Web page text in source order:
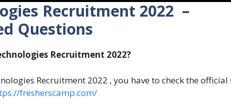
Recruitment 2022 –
Questions
Recruitment 2022?
Recruitment 2022 , you have to check the official
fresherscamp.com/